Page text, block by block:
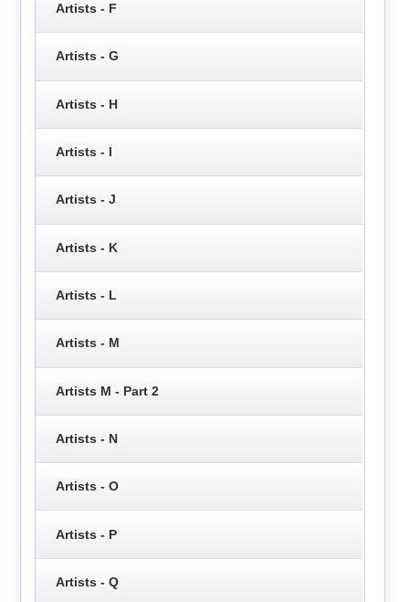
Artists - F
Artists - G
Artists - H
Artists - I
Artists - J
Artists - K
Artists - L
Artists - M
Artists M - Part 2
Artists - N
Artists - O
Artists - P
Artists - Q